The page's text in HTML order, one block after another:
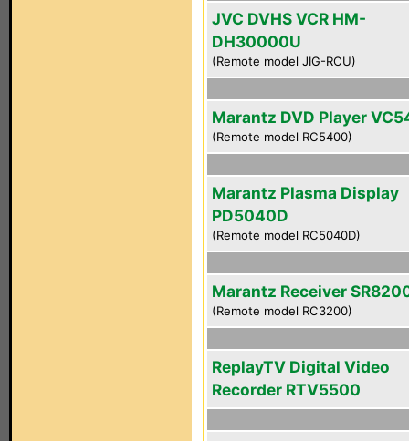
JVC DVHS VCR HM-
DH30000U
(Remote model JIG-RCU)
Marantz DVD Player
(Remote model RC5400)
Marantz Plasma Display
PD5040D
(Remote model RC5040D)
Marantz Receiver
(Remote model RC3200)
ReplayTV Digital Video
Recorder RTV5500